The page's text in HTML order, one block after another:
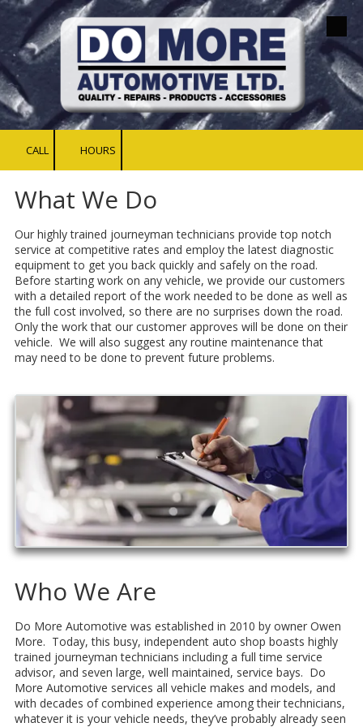
Skip to content
CALL HOURS
What We Do
Our highly trained journeyman technicians provide top notch
service at competitive rates and employ the latest diagnostic
equipment to get you back quickly and safely on the road.
Before starting work on any vehicle, we provide our customers
with a detailed report of the work needed to be done as well as
the full cost involved, so there are no surprises down the road.
Only the work that our customer approves will be done on their
vehicle. We will also suggest any routine maintenance that
may need to be done to prevent future problems.
Who We Are
Do More Automotive was established in 2010 by owner Owen
More. Today, this busy, independent auto shop boasts highly
trained journeyman technicians including a full time service
advisor, and seven large, well maintained, service bays. Do
More Automotive services all vehicle makes and models, and
with decades of combined experience among their technicians,
whatever it is your vehicle needs, they’ve probably already seen